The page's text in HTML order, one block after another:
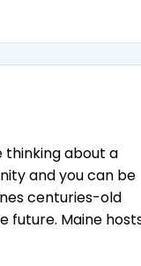
about a
and you can be
centuries-old
future. Maine